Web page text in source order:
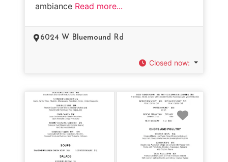
ambiance Read more...
6024 W Bluemound Rd
Closed now: